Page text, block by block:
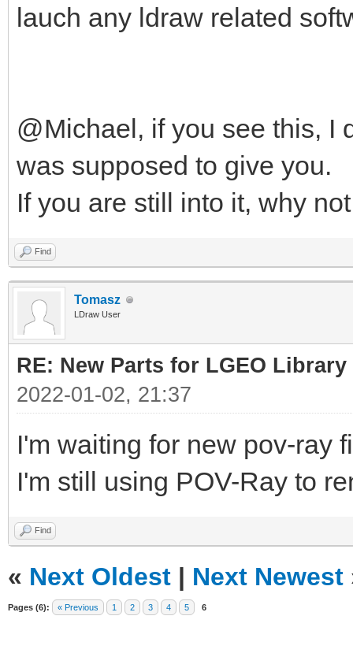
lauch any ldraw related
@Michael, if you see this, I
was supposed to give you.
If you are still into it, why
Find
Tomasz
LDraw User
RE: New Parts for LGEO Library
2022-01-02, 21:37
I'm waiting for new pov-ray
I'm still using POV-Ray to
Find
« Next Oldest | Next Newest
Pages (6): « Previous 1 2 3 4 5 6